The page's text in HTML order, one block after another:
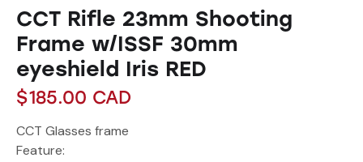
CCT Rifle 23mm Shooting
Frame w/ISSF 30mm
eyeshield Iris RED
$185.00 CAD
CCT Glasses frame
Feature: